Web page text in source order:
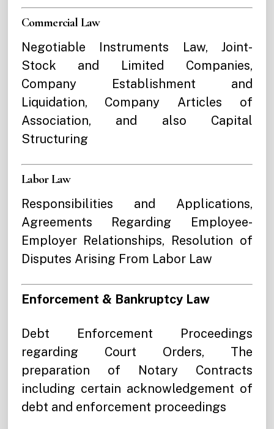
Commercial Law
Negotiable Instruments Law, Joint-
Stock and Limited Companies,
Company Establishment and
Liquidation, Company Articles of
Association, and also Capital
Structuring
Labor Law
Responsibilities and Applications,
Agreements Regarding Employee-
Employer Relationships, Resolution of
Disputes Arising From Labor Law
Enforcement & Bankruptcy Law
Debt Enforcement Proceedings
regarding Court Orders, The
preparation of Notary Contracts
including certain acknowledgement of
debt and enforcement proceedings